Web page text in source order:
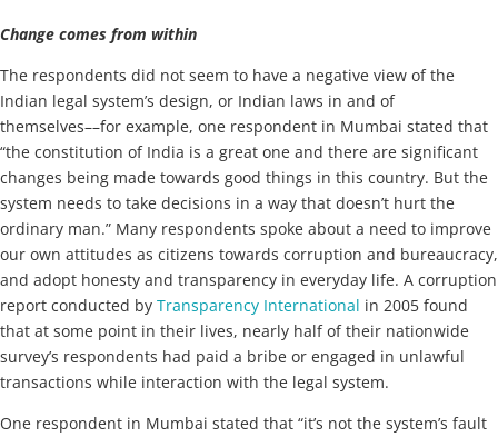
Change comes from within
The respondents did not seem to have a negative view of the
Indian legal system’s design, or Indian laws in and of
themselves––for example, one respondent in Mumbai stated that
“the constitution of India is a great one and there are significant
changes being made towards good things in this country. But the
system needs to take decisions in a way that doesn’t hurt the
ordinary man.” Many respondents spoke about a need to improve
our own attitudes as citizens towards corruption and bureaucracy,
and adopt honesty and transparency in everyday life. A corruption
report conducted by Transparency International in 2005 found
that at some point in their lives, nearly half of their nationwide
survey’s respondents had paid a bribe or engaged in unlawful
transactions while interaction with the legal system.
One respondent in Mumbai stated that “it’s not the system’s fault